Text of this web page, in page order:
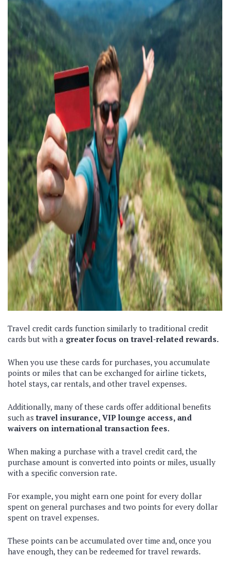
Travel credit cards function similarly to traditional credit
cards but with a greater focus on travel-related rewards.
When you use these cards for purchases, you accumulate
points or miles that can be exchanged for airline tickets,
hotel stays, car rentals, and other travel expenses.
Additionally, many of these cards offer additional benefits
such astravel insurance, VIP lounge access, and
waivers on international transaction fees.
When making a purchase with a travel credit card, the
purchase amount is converted into points or miles, usually
with a specific conversion rate.
For example, you might earn one point for every dollar
spent on general purchases and two points for every dollar
spent on travel expenses.
These points can be accumulated over time and, once you
have enough, they can be redeemed for travel rewards.